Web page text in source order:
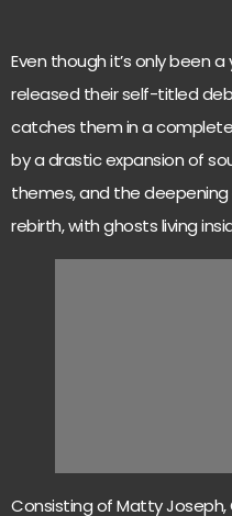
Even though it’s only been
released their self-titled
catches them in a
by a drastic expansion of
themes, and the deepening
rebirth, with ghosts living
Consisting of Matty